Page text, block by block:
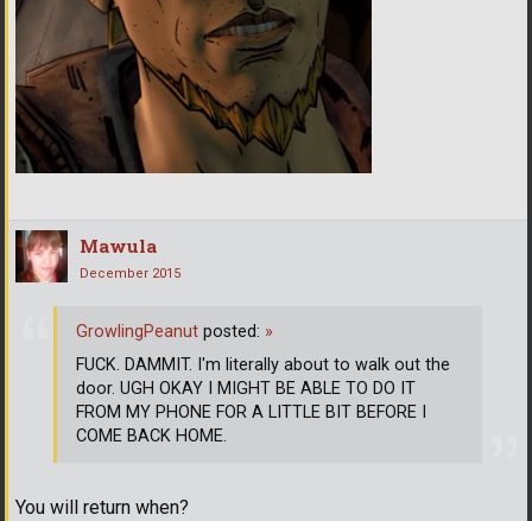
Mawula
December 2015
You will return when?
GrowlingPeanut posted: »
FUCK. DAMMIT. I'm literally about to walk out the
door. UGH OKAY I MIGHT BE ABLE TO DO IT
FROM MY PHONE FOR A LITTLE BIT BEFORE I
COME BACK HOME.